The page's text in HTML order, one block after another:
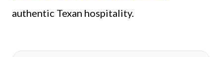
authentic Texan hospitality.